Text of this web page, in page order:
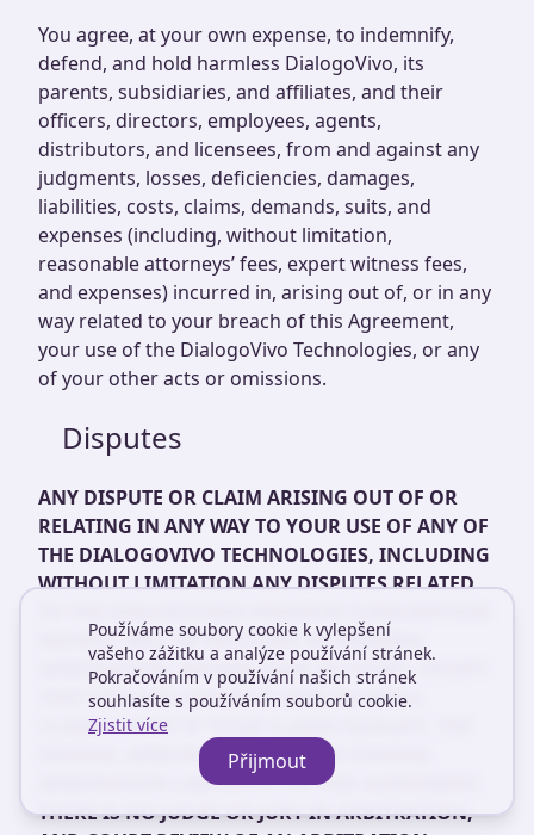
You agree, at your own expense, to indemnify,
defend, and hold harmless DialogoVivo, its
parents, subsidiaries, and affiliates, and their
officers, directors, employees, agents,
distributors, and licensees, from and against any
judgments, losses, deficiencies, damages,
liabilities, costs, claims, demands, suits, and
expenses (including, without limitation,
reasonable attorneys’ fees, expert witness fees,
and expenses) incurred in, arising out of, or in any
way related to your breach of this Agreement,
your use of the DialogoVivo Technologies, or any
of your other acts or omissions.
Disputes
ANY DISPUTE OR CLAIM ARISING OUT OF OR
RELATING IN ANY WAY TO YOUR USE OF ANY OF
THE DIALOGOVIVO TECHNOLOGIES, INCLUDING
WITHOUT LIMITATION ANY DISPUTES RELATED
SERVICE, WILL BE RESOLVED BY BINDING
ARBITRATION, RATHER THAN IN COURT, EXCEPT
THAT YOU MAY ASSERT CLAIMS IN SMALL
CLAIMS COURT IF YOUR CLAIMS QUALIFY. THE
FEDERAL ARBITRATION ACT AND FEDERAL
ARBITRATION LAW APPLY TO THIS AGREEMENT.
THERE IS NO JUDGE OR JURY IN ARBITRATION,
Používáme soubory cookie k vylepšení
vašeho zážitku a analýze používání stránek.
Pokračováním v používání našich stránek
souhlasíte s používáním souborů cookie.
Zjistit více
Přijmout